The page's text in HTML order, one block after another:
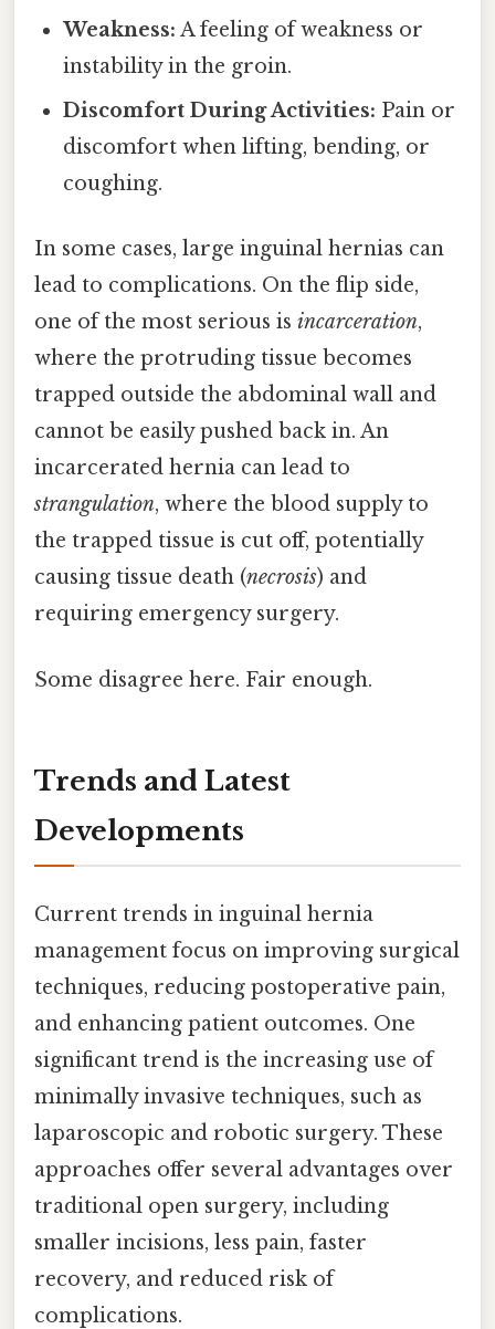
Weakness: A feeling of weakness or
instability in the groin.
Discomfort During Activities: Pain or
discomfort when lifting, bending, or
coughing.
In some cases, large inguinal hernias can
lead to complications. On the flip side,
one of the most serious is incarceration,
where the protruding tissue becomes
trapped outside the abdominal wall and
cannot be easily pushed back in. An
incarcerated hernia can lead to
strangulation, where the blood supply to
the trapped tissue is cut off, potentially
causing tissue death (necrosis) and
requiring emergency surgery.
Some disagree here. Fair enough.
Trends and Latest
Developments
Current trends in inguinal hernia
management focus on improving surgical
techniques, reducing postoperative pain,
and enhancing patient outcomes. One
significant trend is the increasing use of
minimally invasive techniques, such as
laparoscopic and robotic surgery. These
approaches offer several advantages over
traditional open surgery, including
smaller incisions, less pain, faster
recovery, and reduced risk of
complications.